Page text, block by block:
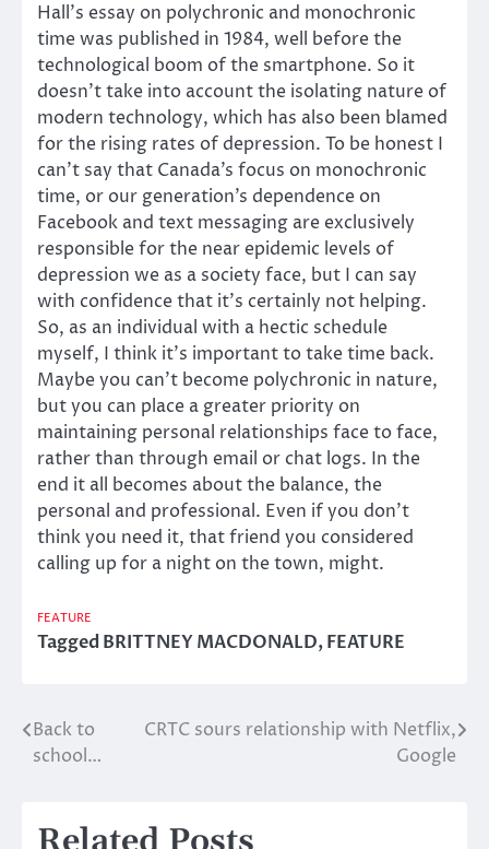
Hall’s essay on polychronic and monochronic
time was published in 1984, well before the
technological boom of the smartphone. So it
doesn’t take into account the isolating nature of
modern technology, which has also been blamed
for the rising rates of depression. To be honest I
can’t say that Canada’s focus on monochronic
time, or our generation’s dependence on
Facebook and text messaging are exclusively
responsible for the near epidemic levels of
depression we as a society face, but I can say
with confidence that it’s certainly not helping.
So, as an individual with a hectic schedule
myself, I think it’s important to take time back.
Maybe you can’t become polychronic in nature,
but you can place a greater priority on
maintaining personal relationships face to face,
rather than through email or chat logs. In the
end it all becomes about the balance, the
personal and professional. Even if you don’t
think you need it, that friend you considered
calling up for a night on the town, might.
FEATURE
TaggedBRITTNEY MACDONALD,FEATURE
Post
Back to
school…
CRTC sours relationship with Netflix,
Google